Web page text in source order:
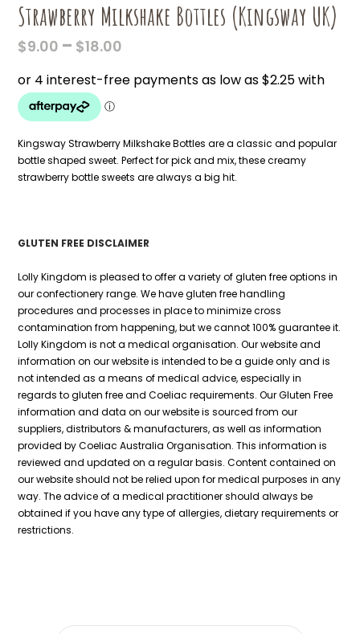
Strawberry Milkshake Bottles (Kingsway UK)
$9.00 – $18.00
$9.00
THROUGH
Kingsway Strawberry Milkshake Bottles are a classic and popular
bottle shaped sweet. Perfect for pick and mix, these creamy
strawberry bottle sweets are always a big hit.
GLUTEN FREE DISCLAIMER
Lolly Kingdom is pleased to offer a variety of gluten free options in
our confectionery range. We have gluten free handling
procedures and processes in place to minimize cross
contamination from happening, but we cannot 100% guarantee it.
Lolly Kingdom is not a medical organisation. Our website and
information on our website is intended to be a guide only and is
not intended as a means of medical advice, especially in
regards to gluten free and Coeliac requirements. Our Gluten Free
information and data on our website is sourced from our
suppliers, distributors & manufacturers, as well as information
provided by Coeliac Australia Organisation. This information is
reviewed and updated on a regular basis. Content contained on
our website should not be relied upon for medical purposes in any
way. The advice of a medical practitioner should always be
obtained if you have any type of allergies, dietary requirements or
restrictions.